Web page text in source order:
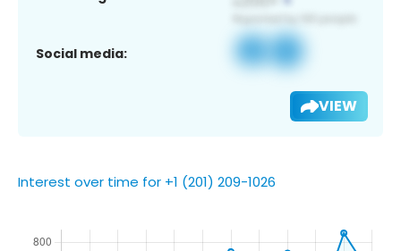
Social media:
VIEW
Interest over time for +1 (201) 209-1026